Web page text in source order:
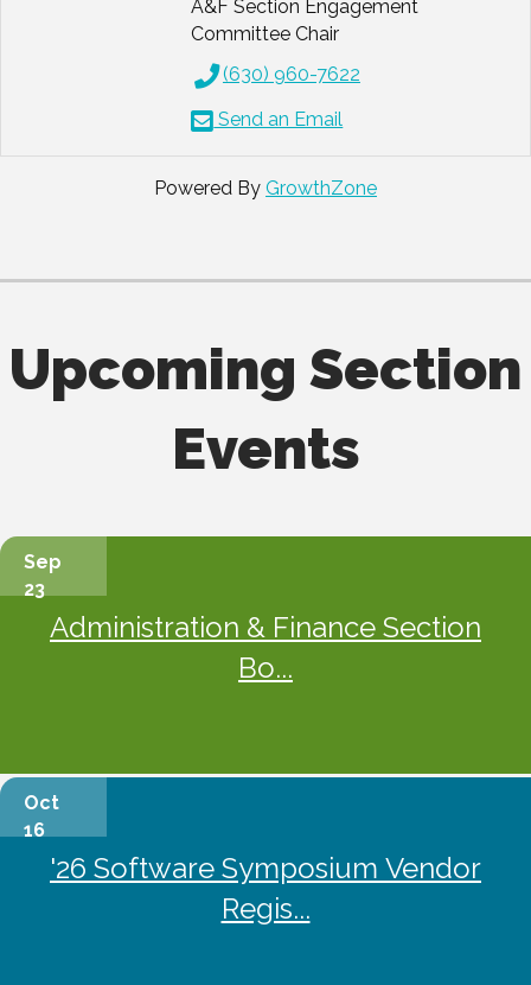
A&F Section Engagement
Committee Chair
(630) 960-7622
Send an Email
Powered By GrowthZone
Upcoming Section
Events
Sep
23
Administration & Finance Section
Bo...
Oct
16
'26 Software Symposium Vendor
Regis...